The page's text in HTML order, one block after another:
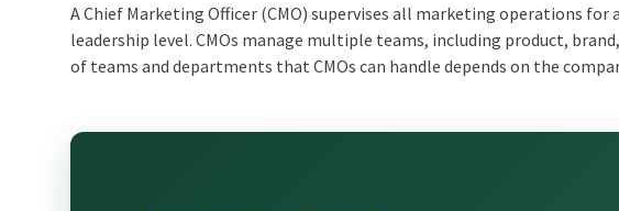
A Chief Marketing Officer (CMO) supervises all marketing operations for
leadership level. CMOs manage multiple teams, including product,
of teams and departments that CMOs can handle depends on the